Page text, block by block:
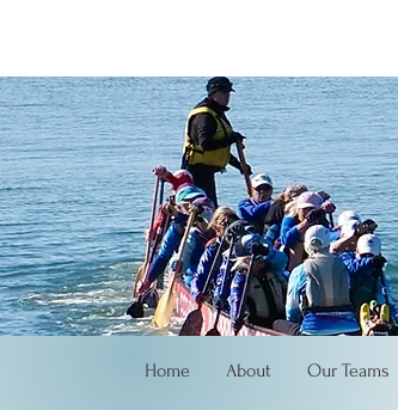
Home About Our Teams